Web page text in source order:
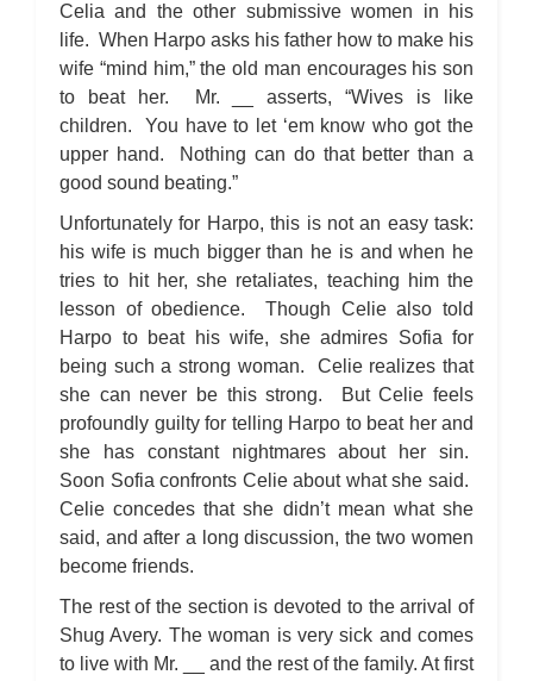
Celia and the other submissive women in his
life. When Harpo asks his father how to make his
wife “mind him,” the old man encourages his son
to beat her. Mr. __ asserts, “Wives is like
children. You have to let ‘em know who got the
upper hand. Nothing can do that better than a
good sound beating.”
Unfortunately for Harpo, this is not an easy task:
his wife is much bigger than he is and when he
tries to hit her, she retaliates, teaching him the
lesson of obedience. Though Celie also told
Harpo to beat his wife, she admires Sofia for
being such a strong woman. Celie realizes that
she can never be this strong. But Celie feels
profoundly guilty for telling Harpo to beat her and
she has constant nightmares about her sin.
Soon Sofia confronts Celie about what she said.
Celie concedes that she didn’t mean what she
said, and after a long discussion, the two women
become friends.
The rest of the section is devoted to the arrival of
Shug Avery. The woman is very sick and comes
to live with Mr. __ and the rest of the family. At first